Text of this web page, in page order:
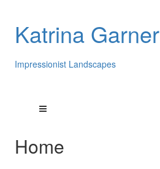
Katrina Garner
Impressionist Landscapes
Home